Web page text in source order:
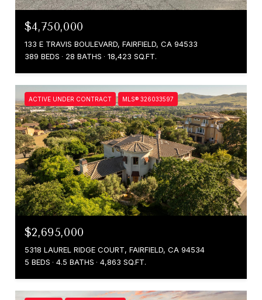
$4,750,000
133 E TRAVIS BOULEVARD, FAIRFIELD, CA 94533
389 BEDS
28 BATHS 18,423 SQ.FT.
ACTIVE UNDER CONTRACT MLS® 326033597
$2,695,000
5318 LAUREL RIDGE COURT, FAIRFIELD, CA 94534
5 BEDS
4.5 BATHS 4,863 SQ.FT.